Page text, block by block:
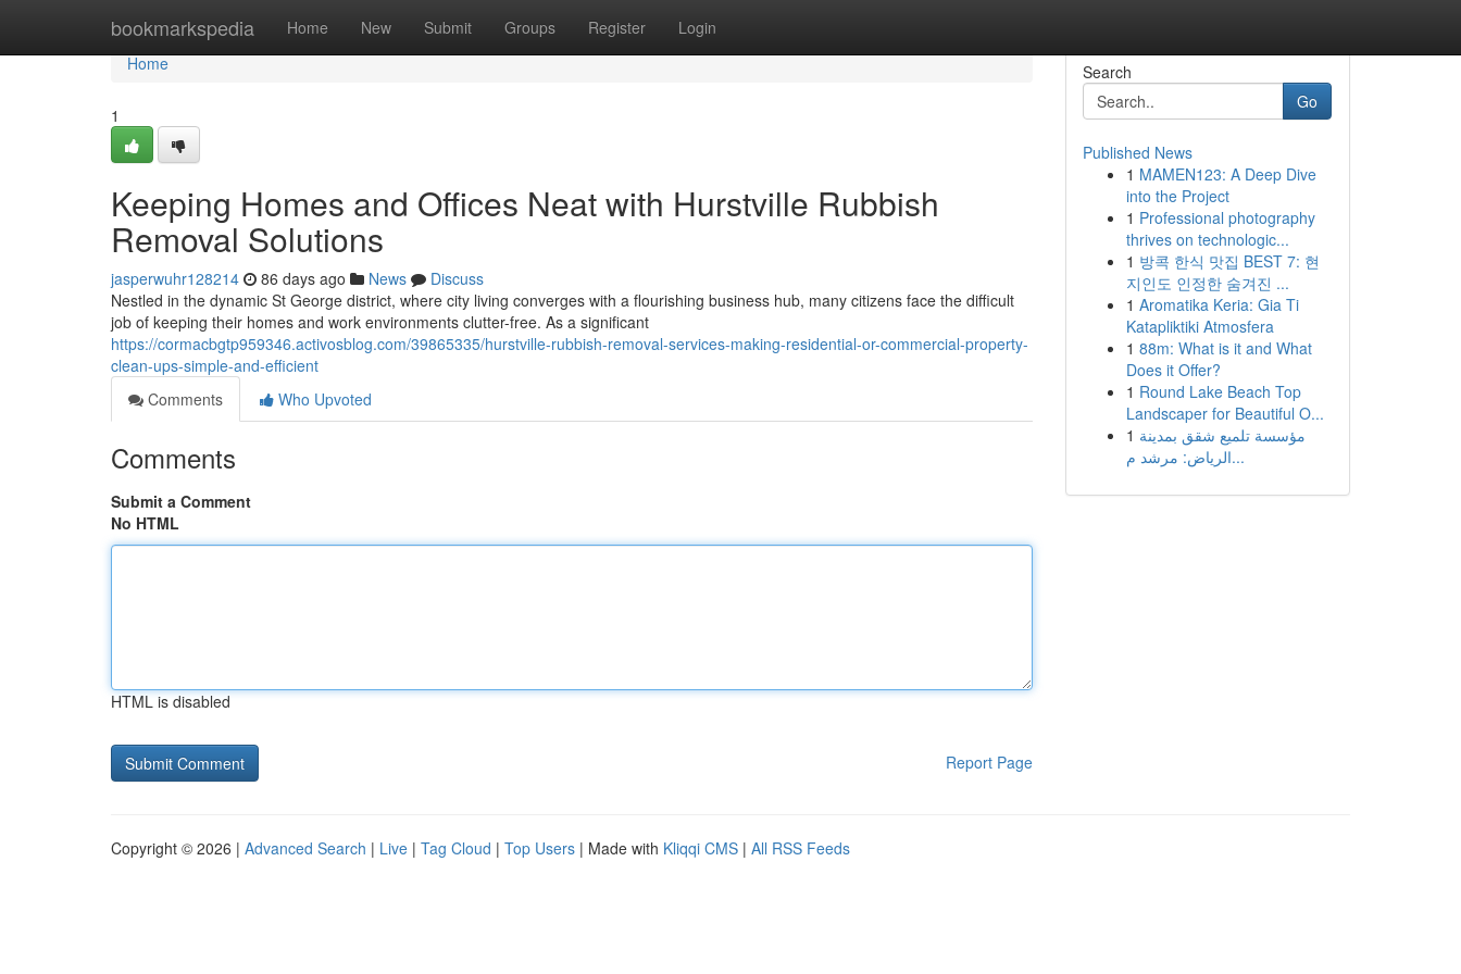
bookmarkspedia Home New Submit Groups Register Login
Home
Home
1
Keeping Homes and Offices Neat with Hurstville Rubbish
Removal Solutions
jasperwuhr128214 86 days ago News
Discuss
Nestled in the dynamic St George district, where city living converges with a flourishing business hub, many citizens face the difficult
job of keeping their homes and work environments clutter-free. As a significant
https://cormacbgtp959346.activosblog.com/39865335/hurstville-rubbish-removal-services-making-residential-or-commercial-property-
clean-ups-simple-and-efficient
Comments
Who Upvoted
Comments
Submit a Comment
No HTML
HTML is disabled
Report Page
Search
Go
Published News
1 MAMEN123: A Deep Dive
into the Project
1 Professional photography
thrives on technologic...
1 방콕 한식 맛집 BEST 7: 현
지인도 인정한 숨겨진 ...
1 Aromatika Keria: Gia Ti
Katapliktiki Atmosfera
1 88m: What is it and What
Does it Offer?
1 Round Lake Beach Top
Landscaper for Beautiful O...
1 مؤسسة تلميع شقق بمدينة
الرياض: مرشد م...
Copyright © 2026 | Advanced Search | Live | Tag Cloud | Top Users | Made with Kliqqi CMS | All RSS Feeds